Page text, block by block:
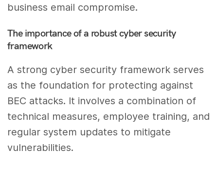
business email compromise.
The importance of a robust cyber security
framework
A strong cyber security framework serves
as the foundation for protecting against
BEC attacks. It involves a combination of
technical measures, employee training, and
regular system updates to mitigate
vulnerabilities.